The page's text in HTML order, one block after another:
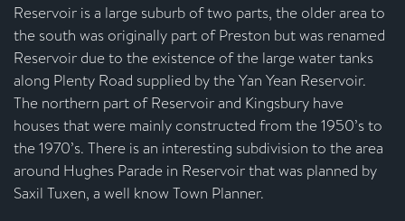
Reservoir is a large suburb of two parts, the older area to
the south was originally part of Preston but was renamed
Reservoir due to the existence of the large water tanks
along Plenty Road supplied by the Yan Yean Reservoir.
The northern part of Reservoir and Kingsbury have
houses that were mainly constructed from the 1950’s to
the 1970’s. There is an interesting subdivision to the area
around Hughes Parade in Reservoir that was planned by
Saxil Tuxen, a well know Town Planner.